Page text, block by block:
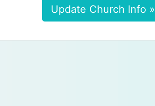
Update Church Info »